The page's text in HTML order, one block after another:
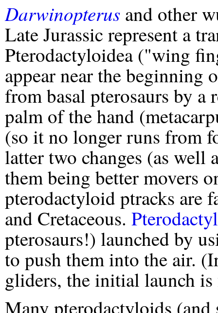
Darwinopterus and other
Late Jurassic represent a
Pterodactyloidea ("wing
appear near the beginning
from basal pterosaurs by a
palm of the hand
(so it no longer runs from
latter two changes (as well
them being better movers
pterodactyloid ptracks are
and Cretaceous.
pterosaurs!) launched by
to push them into the air.
gliders, the initial launch
Many pterodactyloids